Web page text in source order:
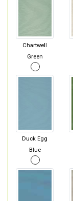
Chartwell
Green
Duck Egg
Blue